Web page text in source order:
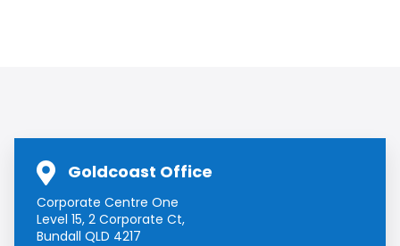
Goldcoast Office
Corporate Centre One
Level 15, 2 Corporate Ct,
Bundall QLD 4217